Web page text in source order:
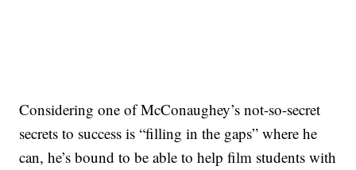
Considering one of McConaughey’s not-so-secret
secrets to success is “filling in the gaps” where he
can, he’s bound to be able to help film students with